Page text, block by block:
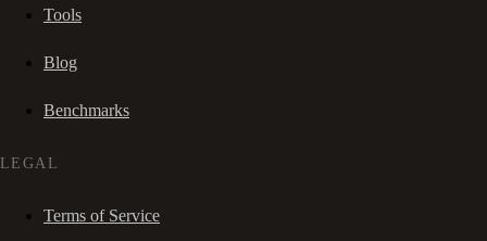
Tools
Blog
Benchmarks
LEGAL
Terms of Service